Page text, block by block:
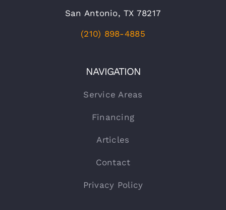
San Antonio, TX 78217
(210) 898-4885
NAVIGATION
Service Areas
Financing
Articles
Contact
Privacy Policy